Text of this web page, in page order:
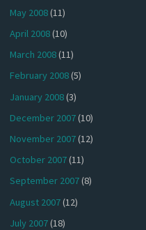
May 2008(11)
April 2008(10)
March 2008(11)
February 2008(5)
January 2008(3)
December 2007(10)
November 2007(12)
October 2007(11)
September 2007(8)
August 2007(12)
July 2007(18)